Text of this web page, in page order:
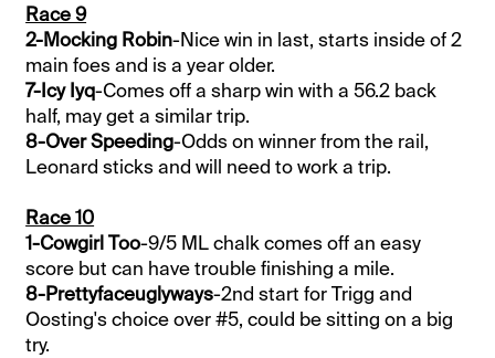
Race 9
2-Mocking Robin-Nice win in last, starts inside of 2
main foes and is a year older.
7-Icy Iyq-Comes off a sharp win with a 56.2 back
half, may get a similar trip.
8-Over Speeding-Odds on winner from the rail,
Leonard sticks and will need to work a trip.
Race 10
1-Cowgirl Too-9/5 ML chalk comes off an easy
score but can have trouble finishing a mile.
8-Prettyfaceuglyways-2nd start for Trigg and
Oosting's choice over #5, could be sitting on a big
try.